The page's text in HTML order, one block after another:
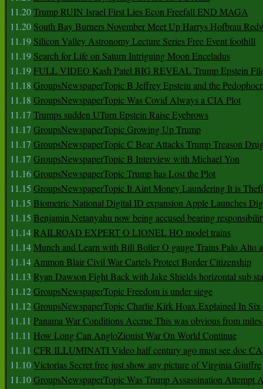
11.20Trump RUIN Israel First Lies Econ Freefall END MAGA
11.20 South Bay Burners November Meet Up Harrys Hofbrau
11.19 Silicon Valley Astronomy Lecture Series Free Event foothill
11.19 Search for Life on Saturn Intriguing Moon Enceladus
11.19FULL VIDEO Kash Patel BIG REVEAL Trump Epstein
11.18 GroupsNewspaperTopic B Jeffrey Epstein and the
11.18 GroupsNewspaperTopic Was Covid Always a CIA Plot
11.17 Trumps sudden UTurn Epstein Raise Eyebrows
11.17 GroupsNewspaperTopic Growing Up Trump
11.17 GroupsNewspaperTopic C Bear Attacks Trump Treason
11.17 GroupsNewspaperTopic B Interview with Michael Yon
11.16GroupsNewspaperTopic Trump has Lost the Plot
11.15 GroupsNewspaperTopic It Aint Money Laundering It is Theft
11.15 Biometric National Digital ID expansion Apple Launches
11.15 Benjamin Netanyahu now being accused bearing
11.14RAILROAD EXPERT O LIONEL HO model trains
11.14Munch and Learn with Bill Boller O gauge Trains Palo Alto
11.14Ammon Blair Civil War Cartels Protect Border Citizenship
11.13 Ryan Dawson Fight Back with Jake Shields horizontal sub
11.12GroupsNewspaperTopic Freedom is under siege
11.12GroupsNewspaperTopic Charlie Kirk Hoax Explained In
11.11 Panama War Conditions Accrue This was obvious from
11.11 How Long Can AngloZionist War On World Continue
11.11 CFR ILLUMINATI Video half century ago must see doc
11.10Victorias Secret free just show any picture of Virginia Giuffre
11.10GroupsNewspaperTopic Was Trump Assassination Attempt